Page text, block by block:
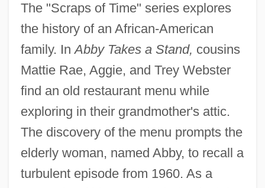
The "Scraps of Time" series explores
the history of an African-American
family. InAbby Takes a Stand, cousins
Mattie Rae, Aggie, and Trey Webster
find an old restaurant menu while
exploring in their grandmother's attic.
The discovery of the menu prompts the
elderly woman, named Abby, to recall a
turbulent episode from 1960. As a